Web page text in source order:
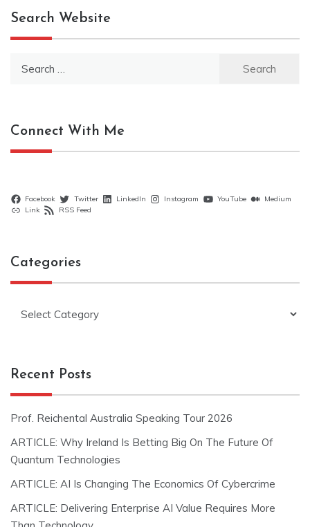
Search Website
Connect With Me
Facebook Twitter LinkedIn Instagram YouTube
Medium
Link
RSS Feed
Categories
Recent Posts
Prof. Reichental Australia Speaking Tour 2026
ARTICLE: Why Ireland Is Betting Big On The Future Of
Quantum Technologies
ARTICLE: AI Is Changing The Economics Of Cybercrime
ARTICLE: Delivering Enterprise AI Value Requires More